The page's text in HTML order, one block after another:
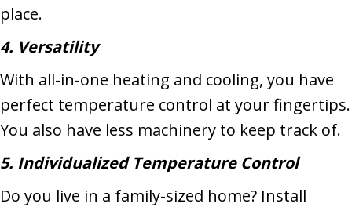
place.
4. Versatility
With all-in-one heating and cooling, you have
perfect temperature control at your fingertips.
You also have less machinery to keep track of.
5. Individualized Temperature Control
Do you live in a family-sized home? Install